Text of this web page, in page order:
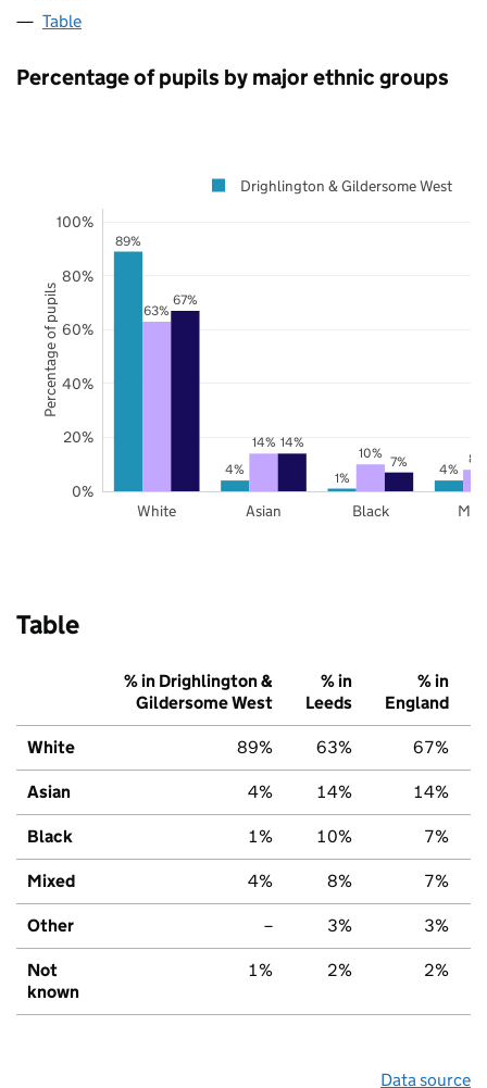
Table
Percentage of pupils by major ethnic groups
89%
4% 1% 4%
63%
14%
10% 8%
67%
14%
7%
White Asian Black
0%
20%
40%
60%
80%
100%
Drighlington & Gildersome West
Percentage of pupils
Table
% in Drighlington &
Gildersome West
% in
Leeds
% in
England
White 89% 63% 67%
Asian 4% 14% 14%
Black 1% 10% 7%
Mixed 4% 8% 7%
Other – 3% 3%
Not
known
1% 2% 2%
Data source